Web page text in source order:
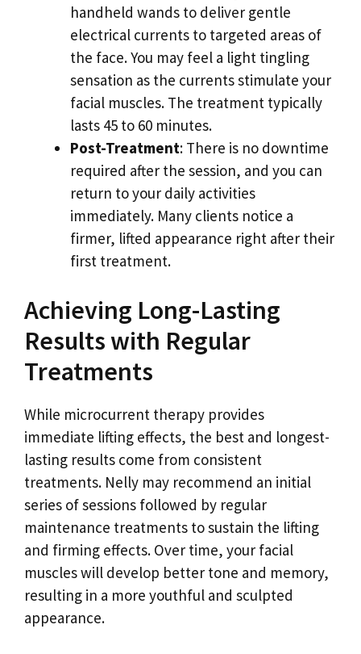
handheld wands to deliver gentle
electrical currents to targeted areas of
the face. You may feel a light tingling
sensation as the currents stimulate your
facial muscles. The treatment typically
lasts 45 to 60 minutes.
Post-Treatment: There is no downtime
required after the session, and you can
return to your daily activities
immediately. Many clients notice a
firmer, lifted appearance right after their
first treatment.
Achieving Long-Lasting
Results with Regular
Treatments
While microcurrent therapy provides
immediate lifting effects, the best and longest-
lasting results come from consistent
treatments. Nelly may recommend an initial
series of sessions followed by regular
maintenance treatments to sustain the lifting
and firming effects. Over time, your facial
muscles will develop better tone and memory,
resulting in a more youthful and sculpted
appearance.